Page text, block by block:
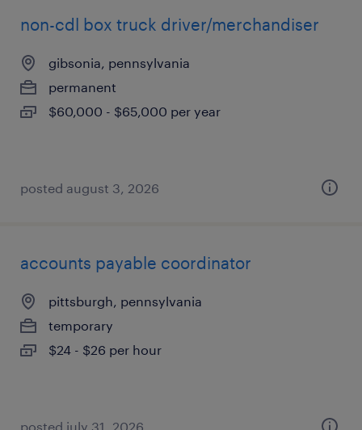
non-cdl box truck driver/merchandiser
gibsonia, pennsylvania
permanent
$60,000 - $65,000 per year
posted august 3, 2026
accounts payable coordinator
pittsburgh, pennsylvania
temporary
$24 - $26 per hour
posted july 31, 2026